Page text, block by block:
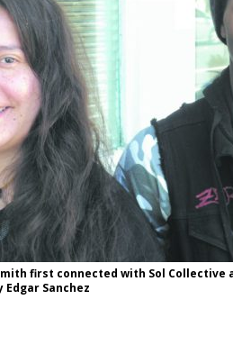
first connected with Sol
Sanchez